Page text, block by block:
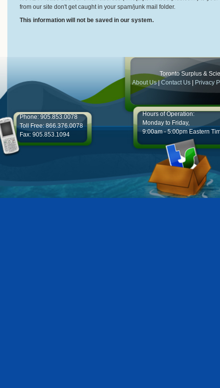
from our site don't get caught in your spam/junk mail folder.
This information will not be saved in our system.
Toronto Surplus &
About Us|Contact Us Privacy
Phone: 905.853.0078
Toll Free: 866.376.0078
Fax: 905.853.1094
Hours of Operation:
Monday to Friday,
9:00am - 5:00pm Eastern